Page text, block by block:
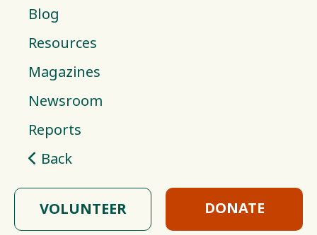
Blog
Resources
Magazines
Newsroom
Reports
Back
VOLUNTEER DONATE